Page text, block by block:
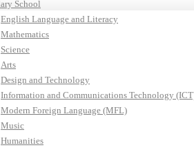
School
English Language and Literacy
Mathematics
Science
Arts
Design and Technology
Information and Communications Technology
Modern Foreign Language (MFL)
Music
Humanities